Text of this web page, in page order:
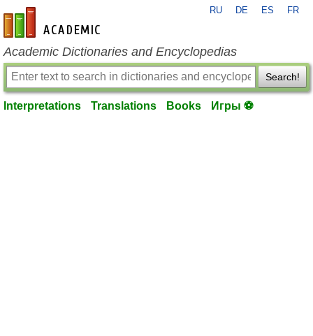
en-academic.com
RU DE ES FR
Academic Dictionaries and Encyclopedias
Search!
Interpretations Translations Books Игры ⚽